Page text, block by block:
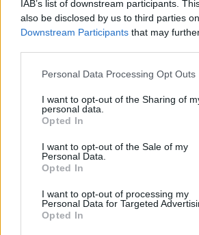
IAB’s list of downstream participants.
also be disclosed by us to third parties
Downstream Participants that may
Personal Data Processing Opt Outs
I want to opt-out of the Sharing of
personal data.
Opted In
I want to opt-out of the Sale of my
Personal Data.
Opted In
I want to opt-out of processing my
Personal Data for Targeted
Opted In
Ver más